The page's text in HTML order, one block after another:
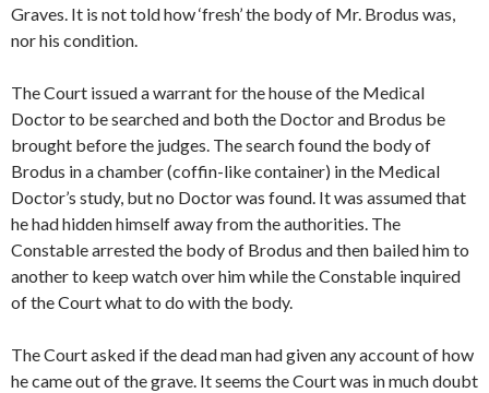
Graves. It is not told how ‘fresh’ the body of Mr. Brodus was,
nor his condition.
The Court issued a warrant for the house of the Medical
Doctor to be searched and both the Doctor and Brodus be
brought before the judges. The search found the body of
Brodus in a chamber (coffin-like container) in the Medical
Doctor’s study, but no Doctor was found. It was assumed that
he had hidden himself away from the authorities. The
Constable arrested the body of Brodus and then bailed him to
another to keep watch over him while the Constable inquired
of the Court what to do with the body.
The Court asked if the dead man had given any account of how
he came out of the grave. It seems the Court was in much doubt